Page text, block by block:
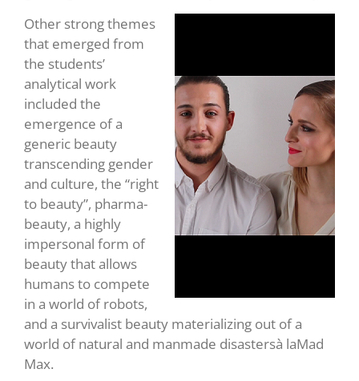
Other strong themes
that emerged from
the students’
analytical work
included the
emergence of a
generic beauty
transcending gender
and culture, the “right
to beauty”, pharma-
beauty, a highly
impersonal form of
beauty that allows
humans to compete
in a world of robots,
and a survivalist beauty materializing out of a
world of natural and manmade disastersà laMad
Max.